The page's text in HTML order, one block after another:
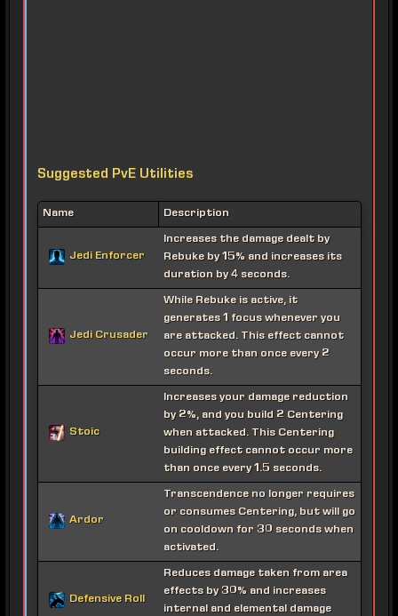
Suggested PvE Utilities
Name Description
Jedi Enforcer
Increases the damage dealt by
Rebuke by 15% and increases its
duration by 4 seconds.
Jedi Crusader
While Rebuke is active, it
generates 1 focus whenever you
are attacked. This effect cannot
occur more than once every 2
seconds.
Stoic
Increases your damage reduction
by 2%, and you build 2 Centering
when attacked. This Centering
building effect cannot occur more
than once every 1.5 seconds.
Ardor
Transcendence no longer requires
or consumes Centering, but will go
on cooldown for 30 seconds when
activated.
Defensive Roll
Reduces damage taken from area
effects by 30% and increases
internal and elemental damage